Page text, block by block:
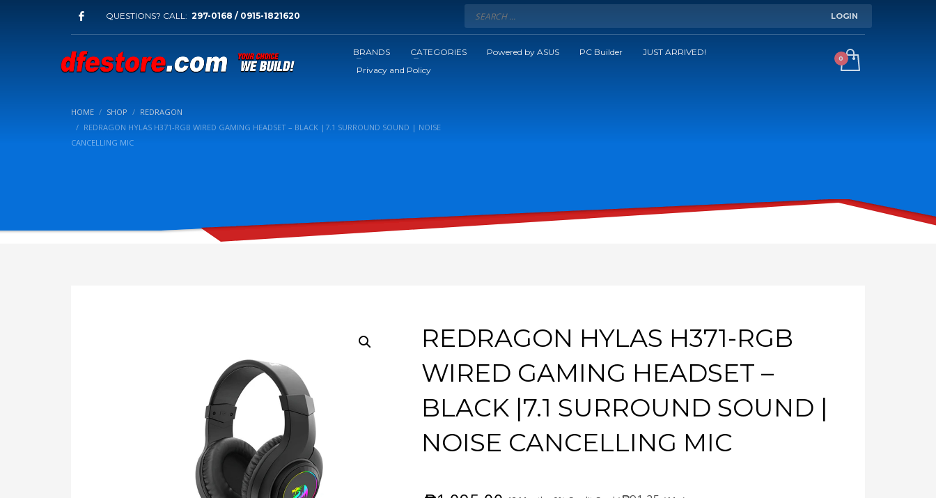
QUESTIONS? CALL: 297-0168 / 0915-1821620 LOGIN
BRANDS CATEGORIES Powered by ASUS PC Builder
JUST ARRIVED!
Privacy and Policy
HOME SHOP
REDRAGON
REDRAGON HYLAS H371-RGB WIRED GAMING HEADSET – BLACK |7.1 SURROUND SOUND | NOISE
CANCELLING MIC
REDRAGON HYLAS H371-RGB
WIRED GAMING HEADSET –
BLACK |7.1 SURROUND SOUND |
NOISE CANCELLING MIC